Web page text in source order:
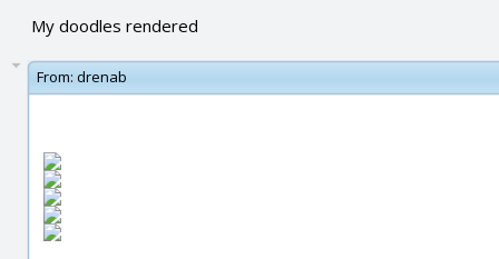
My doodles rendered
From: drenab